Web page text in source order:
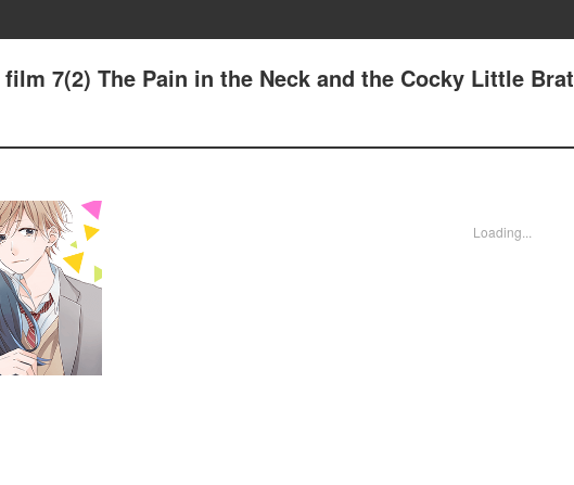
7(2) The Pain in the Neck and the Cocky Little Brat
Loading...